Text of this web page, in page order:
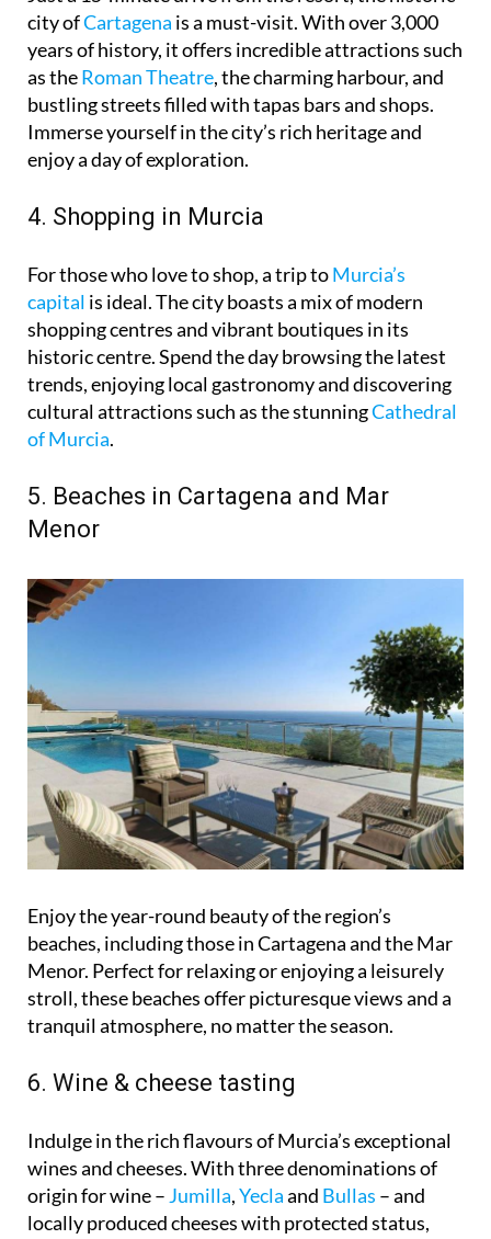
Just a 15-minute drive from the resort, the historic
city ofCartagenais a must-visit. With over 3,000
years of history, it offers incredible attractions such
as theRoman Theatre, the charming harbour, and
bustling streets filled with tapas bars and shops.
Immerse yourself in the city’s rich heritage and
For those who love to shop, a trip toMurcia’s
capitalis ideal. The city boasts a mix of modern
shopping centres and vibrant boutiques in its
historic centre. Spend the day browsing the latest
trends, enjoying local gastronomy and discovering
cultural attractions such as the stunning
5. Beaches in Cartagena and Mar
Enjoy the year-round beauty of the region’s
beaches, including those in Cartagena and the Mar
Menor. Perfect for relaxing or enjoying a leisurely
stroll, these beaches offer picturesque views and a
Indulge in the rich flavours of Murcia’s exceptional
wines and cheeses. With three denominations of